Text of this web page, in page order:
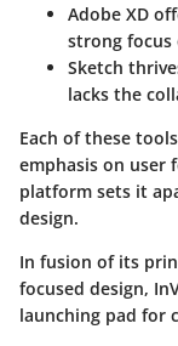
Adobe XD
strong focus
Sketch
lacks the
Each of these
emphasis on user
platform sets it
design.
In fusion of its
focused design,
launching pad for